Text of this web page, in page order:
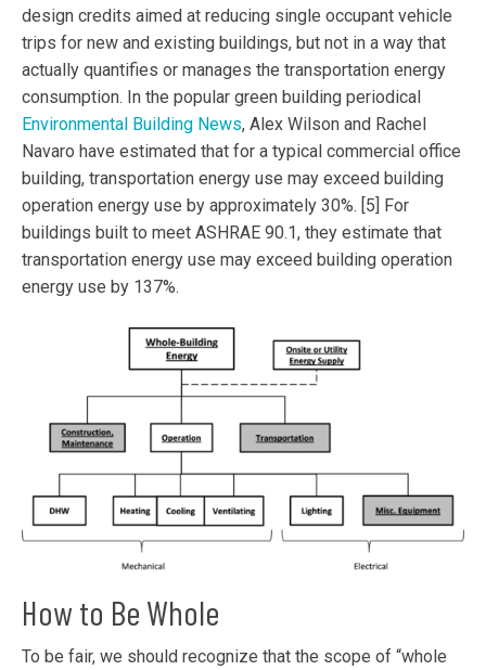
design credits aimed at reducing single occupant vehicle
trips for new and existing buildings, but not in a way that
actually quantifies or manages the transportation energy
consumption. In the popular green building periodical
Environmental Building News, Alex Wilson and Rachel
Navaro have estimated that for a typical commercial office
building, transportation energy use may exceed building
operation energy use by approximately 30%. [5] For
buildings built to meet ASHRAE 90.1, they estimate that
transportation energy use may exceed building operation
energy use by 137%.
How to Be Whole
To be fair, we should recognize that the scope of “whole